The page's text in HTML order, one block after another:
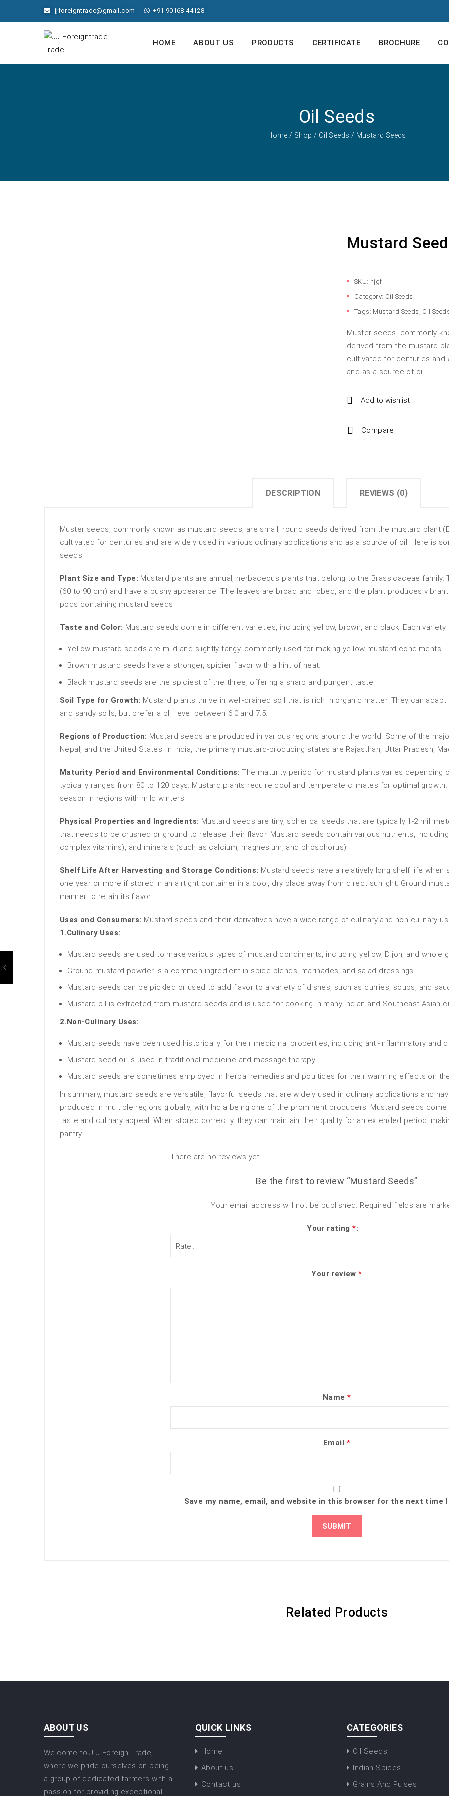
jjforeigntrade@gmail.com +91 90168 44128
HOME ABOUT US PRODUCTS CERTIFICATE BROCHURE
Oil Seeds
Home / Shop / Oil Seeds / Mustard Seeds
Mustard
SKU: hjgf
Category: Oil Seeds
Tags: Mustard Seeds , Oil
Muster seeds, commonly
derived from the mustard
cultivated for centuries and
and as a source of oil.
Add to wishlist
Compare
DESCRIPTION REVIEWS (0)
Muster seeds, commonly known as mustard seeds, are small, round seeds derived from the mustard plant
cultivated for centuries and are widely used in various culinary applications and as a source of oil. Here is
seeds:
Plant Size and Type: Mustard plants are annual, herbaceous plants that belong to the Brassicaceae
(60 to 90 cm) and have a bushy appearance. The leaves are broad and lobed, and the plant produces
pods containing mustard seeds.
Taste and Color: Mustard seeds come in different varieties, including yellow, brown, and black. Each variety
Yellow mustard seeds are mild and slightly tangy, commonly used for making yellow mustard condiments.
Brown mustard seeds have a stronger, spicier flavor with a hint of heat.
Black mustard seeds are the spiciest of the three, offering a sharp and pungent taste.
Soil Type for Growth: Mustard plants thrive in well-drained soil that is rich in organic matter. They can
and sandy soils, but prefer a pH level between 6.0 and 7.5.
Regions of Production: Mustard seeds are produced in various regions around the world. Some of the
Nepal, and the United States. In India, the primary mustard-producing states are Rajasthan, Uttar Pradesh,
Maturity Period and Environmental Conditions: The maturity period for mustard plants varies depending
typically ranges from 80 to 120 days. Mustard plants require cool and temperate climates for optimal
season in regions with mild winters.
Physical Properties and Ingredients: Mustard seeds are tiny, spherical seeds that are typically 1-2
that needs to be crushed or ground to release their flavor. Mustard seeds contain various nutrients,
complex vitamins), and minerals (such as calcium, magnesium, and phosphorus).
Shelf Life After Harvesting and Storage Conditions: Mustard seeds have a relatively long shelf life
one year or more if stored in an airtight container in a cool, dry place away from direct sunlight. Ground
manner to retain its flavor.
Uses and Consumers: Mustard seeds and their derivatives have a wide range of culinary and non-culinary
1.Culinary Uses:
Mustard seeds are used to make various types of mustard condiments, including yellow, Dijon, and whole
Ground mustard powder is a common ingredient in spice blends, marinades, and salad dressings.
Mustard seeds can be pickled or used to add flavor to a variety of dishes, such as curries, soups, and
Mustard oil is extracted from mustard seeds and is used for cooking in many Indian and Southeast Asian
2.Non-Culinary Uses:
Mustard seeds have been used historically for their medicinal properties, including anti-inflammatory and
Mustard seed oil is used in traditional medicine and massage therapy.
Mustard seeds are sometimes employed in herbal remedies and poultices for their warming effects on
In summary, mustard seeds are versatile, flavorful seeds that are widely used in culinary applications and
produced in multiple regions globally, with India being one of the prominent producers. Mustard seeds
taste and culinary appeal. When stored correctly, they can maintain their quality for an extended period,
pantry.
There are no reviews yet.
Be the first to review “Mustard Seeds”
Your email address will not be published. Required fields are
Your rating *
Your review*
Name *
Email *
Save my name, email, and website in this browser for the next time
Related Products
ABOUT US
Welcome to J J Foreign Trade,
where we pride ourselves on being
a group of dedicated farmers with a
passion for providing exceptional
QUICK LINKS
Home
About us
Contact us
CATEGORIES
Oil Seeds
Indian Spices
Grains And Pulses